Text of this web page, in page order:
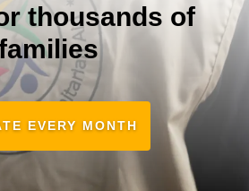
thousands of
EVERY MONTH